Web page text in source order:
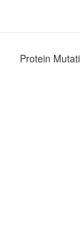
Protein